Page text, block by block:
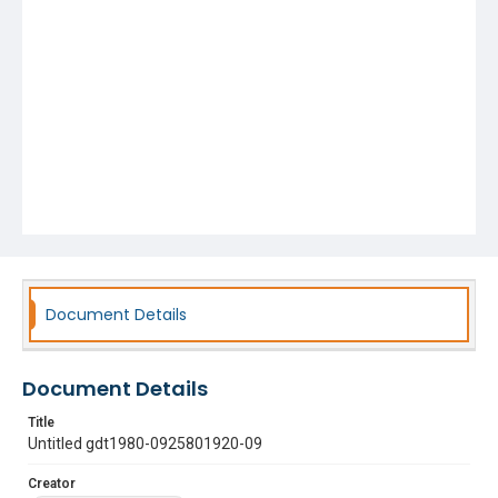
Document Details
Document Details
Title
Untitled gdt1980-0925801920-09
Creator